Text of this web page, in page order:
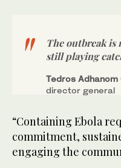
The ​outbreak is
still playing
Tedros
director general
“Containing Ebola
commitment,
engaging the